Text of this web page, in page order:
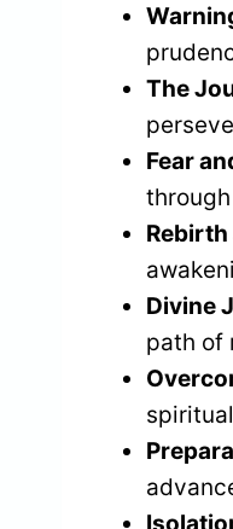
The
Fear
Rebirth
Divine
path of